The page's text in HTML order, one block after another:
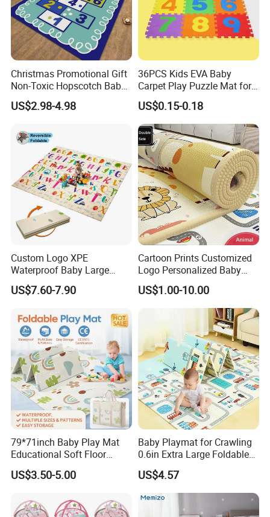
Application
1.This mat is good for kids craling and playing, and for bigger child
study
2. It is good used for dancing room for dancing or sports;
Christmas Promotional Gift
Non-Toxic Hopscotch Baby
Floor Mats Kids Playmat
US$2.98-4.98
36PCS Kids EVA Baby
Carpet Play Puzzle Mat for
Gym Mat
US$0.15-0.18
Custom Logo XPE
Waterproof Baby Large
Foldable Play Mat for Baby
US$7.60-7.90
Cartoon Prints Customized
Logo Personalized Baby
Crawling Floor Play Mat
US$1.00-10.00
79*71inch Baby Play Mat
Educational Soft Floor
Crawling Mat for Children
Playroom
US$3.50-5.00
Baby Playmat for Crawling
0.6in Extra Large Foldable
Thailand
US$4.57